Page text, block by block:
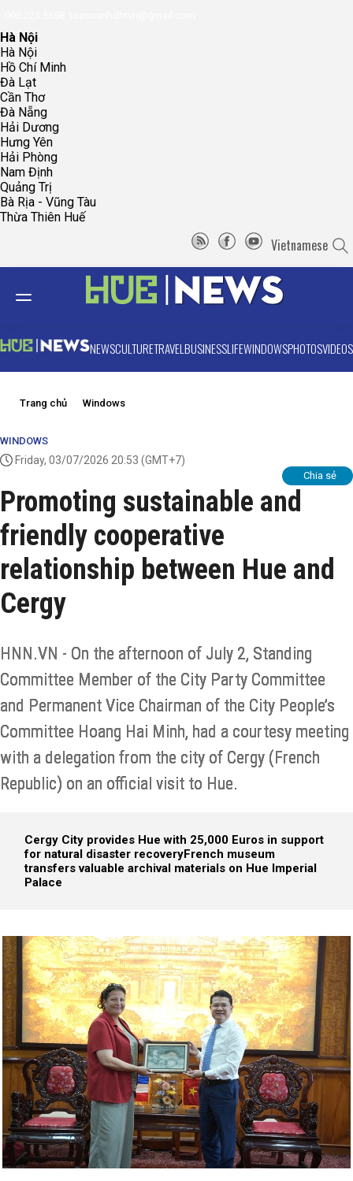
Hà Nội
Hà Nội
Hồ Chí Minh
Đà Lạt
Cần Thơ
Đà Nẵng
Hải Dương
Hưng Yên
Hải Phòng
Nam Định
Quảng Trị
Bà Rịa - Vũng Tàu
Thừa Thiên Huế
Vietnamese
NEWSCULTURETRAVELBUSINESSLIFEWINDOWSPHOTOSVIDEOS
Trang chủ Windows
WINDOWS
Friday, 03/07/2026 20:53 (GMT+7)
Chia sẻ
Promoting sustainable and
friendly cooperative
relationship between Hue and
Cergy
HNN.VN - On the afternoon of July 2, Standing
Committee Member of the City Party Committee
and Permanent Vice Chairman of the City People’s
Committee Hoang Hai Minh, had a courtesy meeting
with a delegation from the city of Cergy (French
Republic) on an official visit to Hue.
Cergy City provides Hue with 25,000 Euros in support
for natural disaster recoveryFrench museum
transfers valuable archival materials on Hue Imperial
Palace